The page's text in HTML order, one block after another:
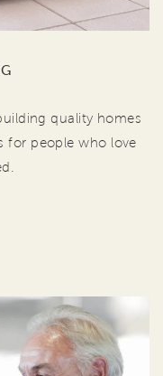
quality homes
for people who love